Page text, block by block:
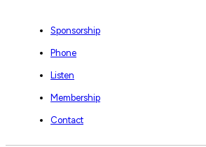
Sponsorship
Phone
Listen
Membership
Contact